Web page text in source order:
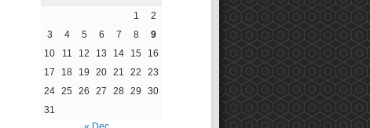
1
2
3
4 5 6 7 8
9
10
11 12 13 14 15
16
17
18 19 20 21 22
23
24 25 26 27 28 29
30
31